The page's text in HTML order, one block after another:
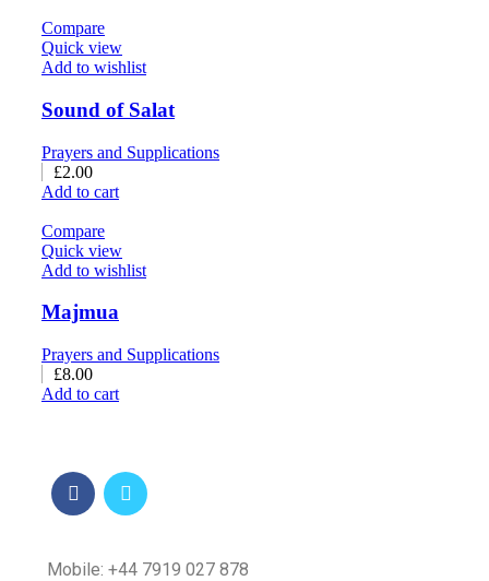
Compare
Quick view
Add to wishlist
Sound of Salat
Prayers and Supplications
£2.00
Add to cart
Compare
Quick view
Add to wishlist
Majmua
Prayers and Supplications
£8.00
Add to cart
Mobile: +44 7919 027 878